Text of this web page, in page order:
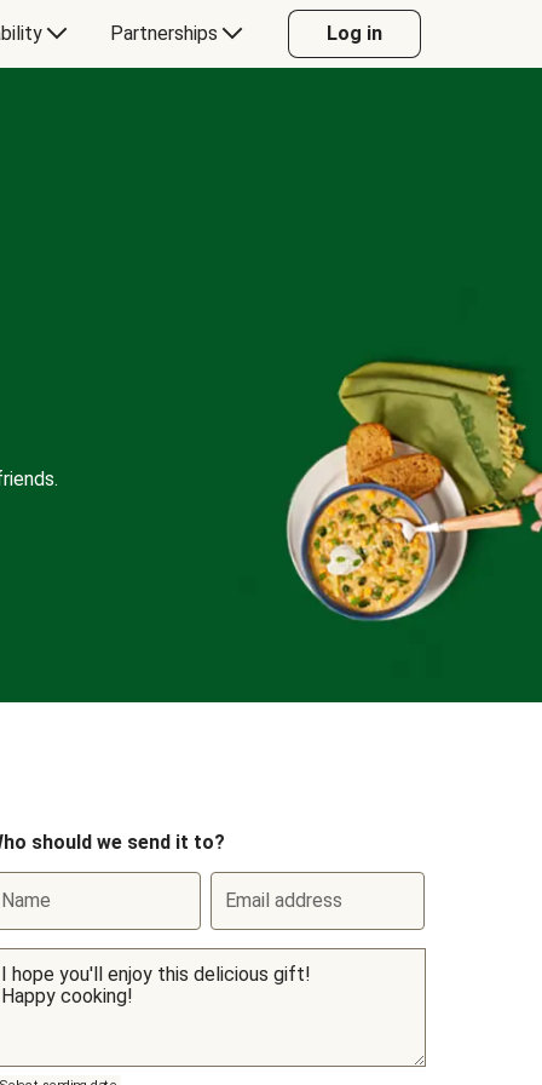
Partnerships Log in
should we send it to?
Name Email address